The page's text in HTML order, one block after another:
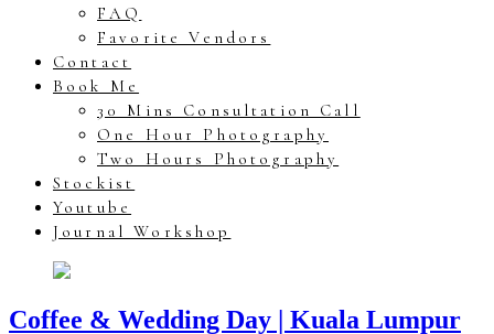
FAQ
Favorite Vendors
Contact
Book Me
30 Mins Consultation Call
One Hour Photography
Two Hours Photography
Stockist
Youtube
Journal Workshop
Coffee & Wedding Day | Kuala Lumpur